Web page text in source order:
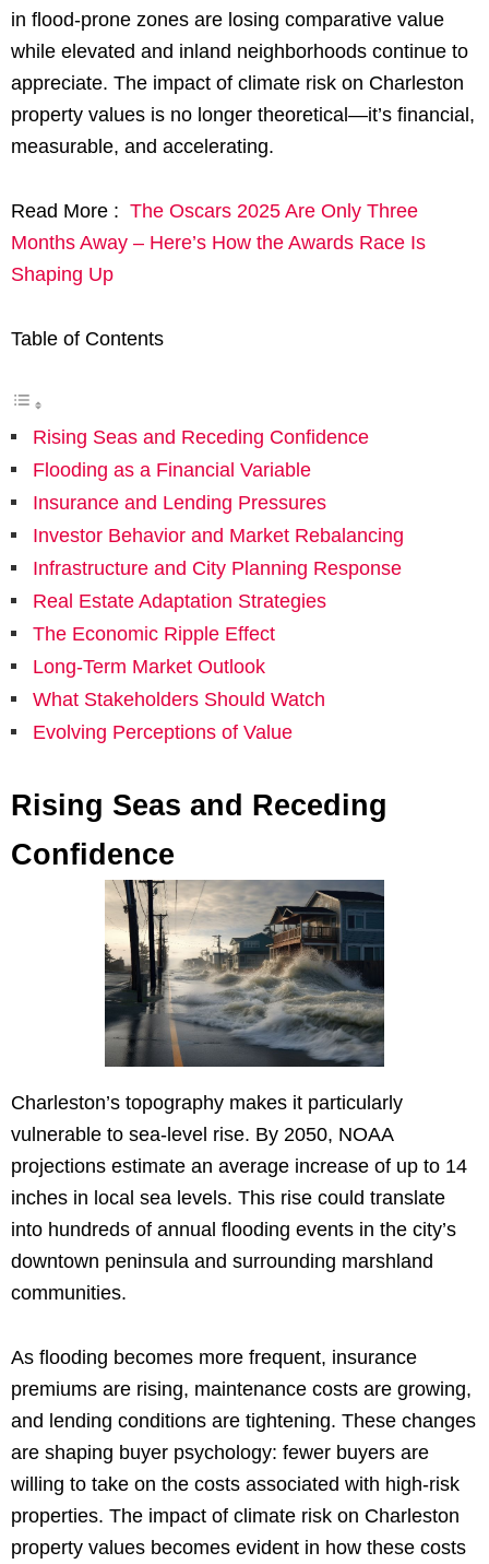
in flood-prone zones are losing comparative value
while elevated and inland neighborhoods continue to
appreciate. The impact of climate risk on Charleston
property values is no longer theoretical—it’s financial,
measurable, and accelerating.
Read More : The Oscars 2025 Are Only Three
Months Away – Here’s How the Awards Race Is
Shaping Up
Table of Contents
Rising Seas and Receding Confidence
Flooding as a Financial Variable
Insurance and Lending Pressures
Investor Behavior and Market Rebalancing
Infrastructure and City Planning Response
Real Estate Adaptation Strategies
The Economic Ripple Effect
Long-Term Market Outlook
What Stakeholders Should Watch
Evolving Perceptions of Value
Rising Seas and Receding
Confidence
Charleston’s topography makes it particularly
vulnerable to sea-level rise. By 2050, NOAA
projections estimate an average increase of up to 14
inches in local sea levels. This rise could translate
into hundreds of annual flooding events in the city’s
downtown peninsula and surrounding marshland
communities.
As flooding becomes more frequent, insurance
premiums are rising, maintenance costs are growing,
and lending conditions are tightening. These changes
are shaping buyer psychology: fewer buyers are
willing to take on the costs associated with high-risk
properties. The impact of climate risk on Charleston
property values becomes evident in how these costs